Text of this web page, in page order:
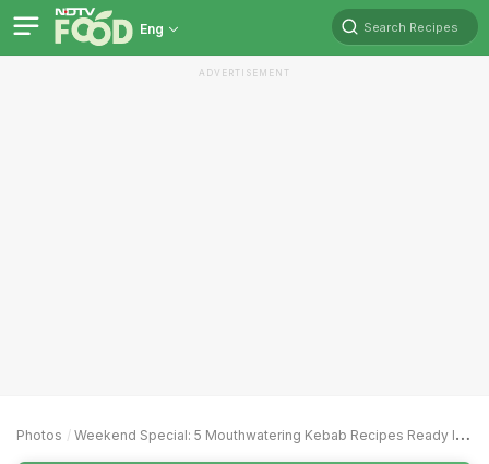
Eng Search Recipes
ADVERTISEMENT
Photos Weekend Special: 5 Mouthwatering Kebab Recipes Ready In 30 Minutes